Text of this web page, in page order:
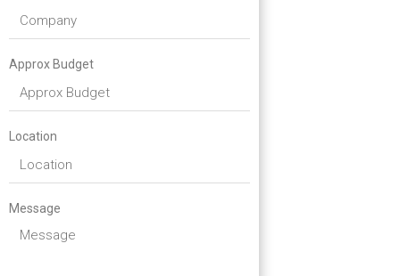
Approx Budget
Location
Message